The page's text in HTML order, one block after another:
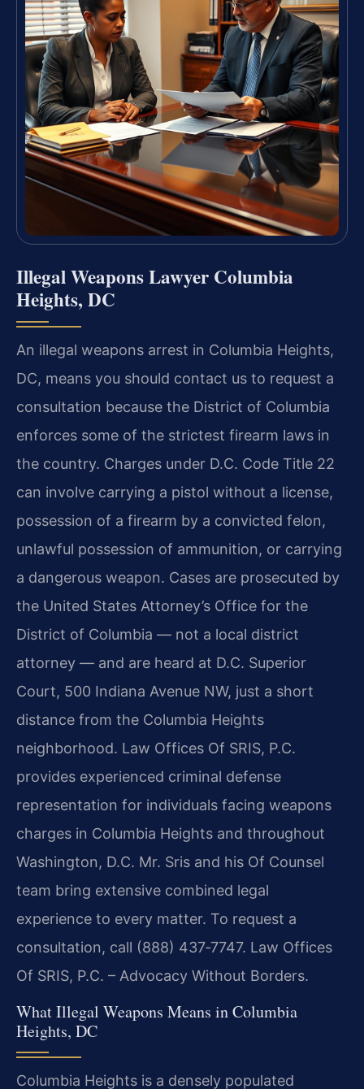
Illegal Weapons Lawyer Columbia
Heights, DC
An illegal weapons arrest in Columbia Heights,
DC, means you should contact us to request a
consultation because the District of Columbia
enforces some of the strictest firearm laws in
the country. Charges under D.C. Code Title 22
can involve carrying a pistol without a license,
possession of a firearm by a convicted felon,
unlawful possession of ammunition, or carrying
a dangerous weapon. Cases are prosecuted by
the United States Attorney’s Office for the
District of Columbia — not a local district
attorney — and are heard at D.C. Superior
Court, 500 Indiana Avenue NW, just a short
distance from the Columbia Heights
neighborhood. Law Offices Of SRIS, P.C.
provides experienced criminal defense
representation for individuals facing weapons
charges in Columbia Heights and throughout
Washington, D.C. Mr. Sris and his Of Counsel
team bring extensive combined legal
experience to every matter. To request a
consultation, call (888) 437‑7747. Law Offices
Of SRIS, P.C. – Advocacy Without Borders.
What Illegal Weapons Means in Columbia
Heights, DC
Columbia Heights is a densely populated